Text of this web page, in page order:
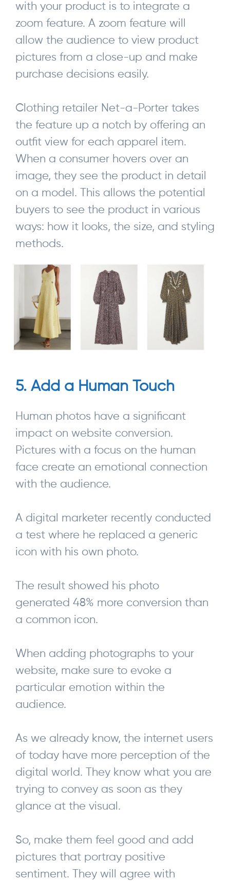
with your product is to integrate a
zoom feature. A zoom feature will
allow the audience to view product
pictures from a close-up and make
purchase decisions easily.
Clothing retailer Net-a-Porter takes
the feature up a notch by offering an
outfit view for each apparel item.
When a consumer hovers over an
image, they see the product in detail
on a model. This allows the potential
buyers to see the product in various
ways: how it looks, the size, and styling
methods.
5. Add a Human Touch
Human photos have a significant
impact on website conversion.
Pictures with a focus on the human
face create an emotional connection
with the audience.
A digital marketer recently conducted
a test where he replaced a generic
icon with his own photo.
The result showed his photo
generated 48% more conversion than
a common icon.
When adding photographs to your
website, make sure to evoke a
particular emotion within the
audience.
As we already know, the internet users
of today have more perception of the
digital world. They know what you are
trying to convey as soon as they
glance at the visual.
So, make them feel good and add
pictures that portray positive
sentiment. They will agree with